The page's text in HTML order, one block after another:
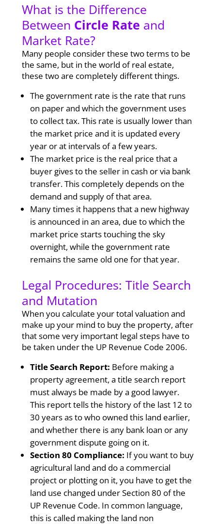
What is the Difference
Between Circle Rate and
Market Rate?
Many people consider these two terms to be
the same, but in the world of real estate,
these two are completely different things.
The government rate is the rate that runs
on paper and which the government uses
to collect tax. This rate is usually lower than
the market price and it is updated every
year or at intervals of a few years.
The market price is the real price that a
buyer gives to the seller in cash or via bank
transfer. This completely depends on the
demand and supply of that area.
Many times it happens that a new highway
is announced in an area, due to which the
market price starts touching the sky
overnight, while the government rate
remains the same old one for that year.
Legal Procedures: Title Search
and Mutation
When you calculate your total valuation and
make up your mind to buy the property, after
that some very important legal steps have to
be taken under the UP Revenue Code 2006.
Title Search Report: Before making a
property agreement, a title search report
must always be made by a good lawyer.
This report tells the history of the last 12 to
30 years as to who owned this land earlier,
and whether there is any bank loan or any
government dispute going on it.
Section 80 Compliance: If you want to buy
agricultural land and do a commercial
project or plotting on it, you have to get the
land use changed under Section 80 of the
UP Revenue Code. In common language,
this is called making the land non